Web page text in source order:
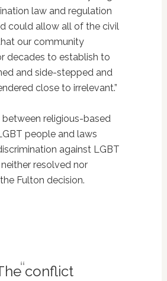
law and regulation
could allow all of the civil
our community
decades to establish to
and side-stepped and
close to irrelevant.”
religious-based
people and laws
against LGBT
resolved nor
Fulton decision.
conflict